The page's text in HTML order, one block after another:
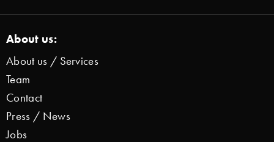
About us:
About us / Services
Team
Contact
Press / News
Jobs